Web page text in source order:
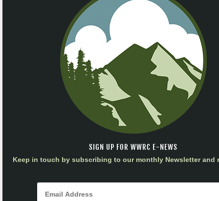
SIGN UP FOR WWRC E-NEWS
Keep in touch by subscribing to our monthly Newsletter and